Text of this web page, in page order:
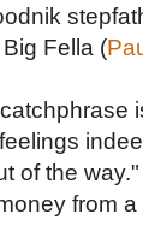
Fella (
of the
from